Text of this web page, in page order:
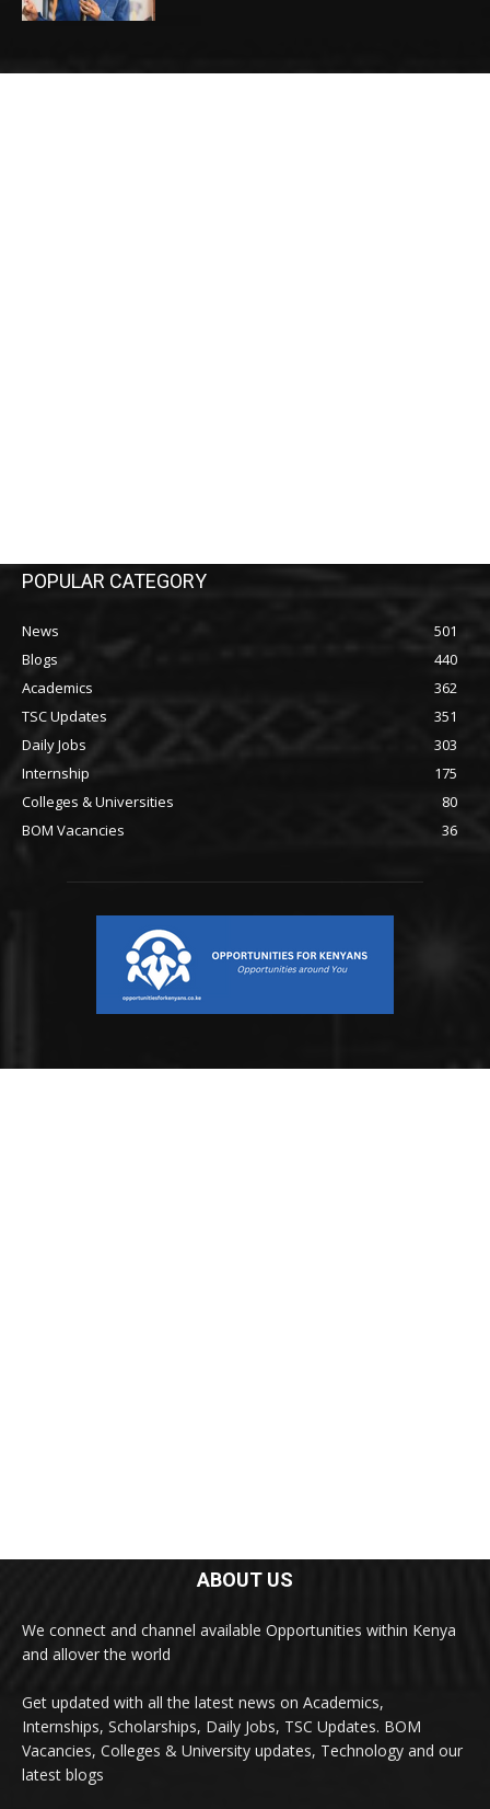
POPULAR CATEGORY
News
501
Blogs
440
Academics
362
TSC Updates
351
Daily Jobs
303
Internship
175
Colleges & Universities
80
BOM Vacancies
36
ABOUT US
We connect and channel available Opportunities within Kenya
and allover the world
Get updated with all the latest news on Academics,
Internships, Scholarships, Daily Jobs, TSC Updates. BOM
Vacancies, Colleges & University updates, Technology and our
latest blogs